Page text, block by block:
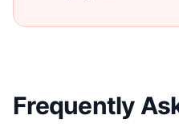
Frequently